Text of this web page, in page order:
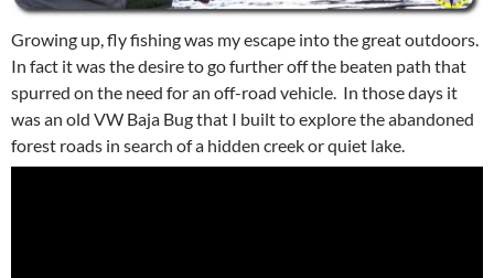
Growing up, fly fishing was my escape into the great outdoors.
In fact it was the desire to go further off the beaten path that
spurred on the need for an off-road vehicle. In those days it
was an old VW Baja Bug that I built to explore the abandoned
forest roads in search of a hidden creek or quiet lake.